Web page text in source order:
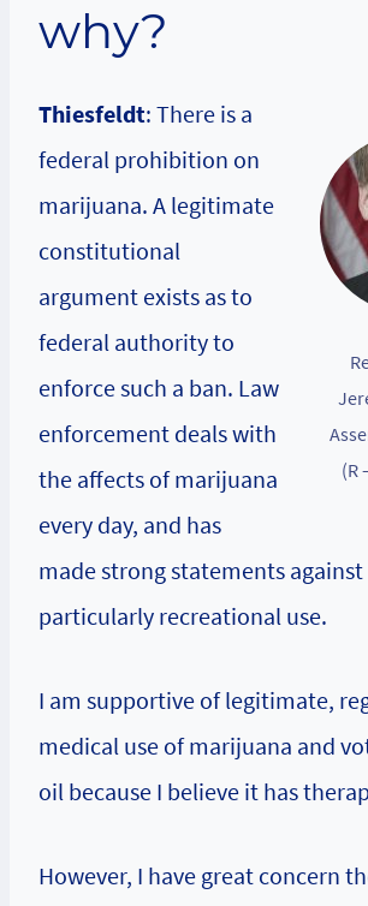
why?
(R
Thiesfeldt: There is a
federal prohibition on
marijuana. A legitimate
constitutional
argument exists as to
federal authority to
enforce such a ban. Law
enforcement deals with
the affects of marijuana
every day, and has
made strong statements
particularly recreational use.
I am supportive of legitimate,
medical use of marijuana and
oil because I believe it has
However, I have great concern